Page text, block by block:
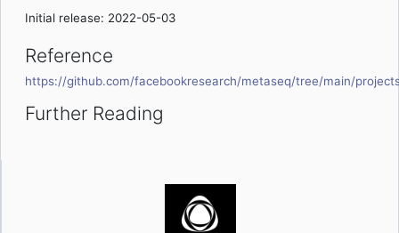
Initial release: 2022-05-03
Reference
https://github.com/facebookresearch/metaseq/tree/main/
Further Reading